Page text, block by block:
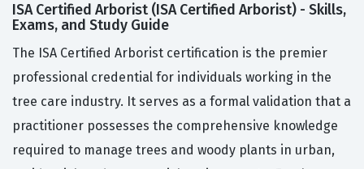
ISA Certified Arborist (ISA Certified Arborist) - Skills,
Exams, and Study Guide
The ISA Certified Arborist certification is the premier
professional credential for individuals working in the
tree care industry. It serves as a formal validation that a
practitioner possesses the comprehensive knowledge
required to manage trees and woody plants in urban,